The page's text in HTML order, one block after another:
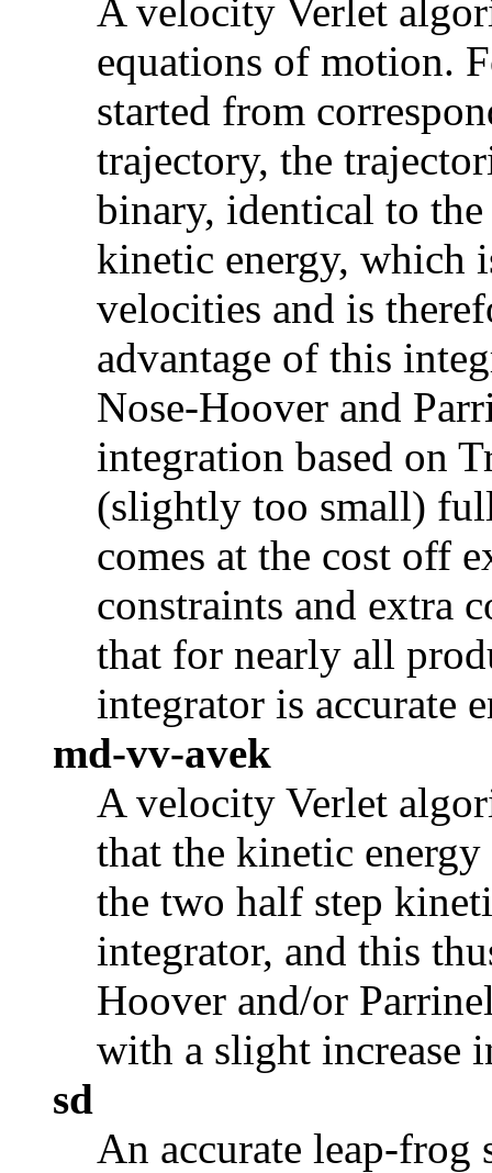
A velocity Verlet
equations of motion.
started from
trajectory, the
binary, identical to
kinetic energy, which
velocities and is
advantage of this
Nose-Hoover and
integration based on
(slightly too small)
comes at the cost off
constraints and extra
that for nearly all
integrator is accurate
md-vv-avek
A velocity Verlet
that the kinetic
the two half step
integrator, and this
Hoover and/or
with a slight increase
sd
An accurate leap-frog